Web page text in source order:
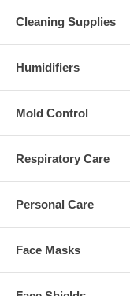
Cleaning Supplies
Humidifiers
Mold Control
Respiratory Care
Personal Care
Face Masks